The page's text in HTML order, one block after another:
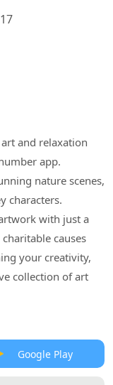
and relaxation
app.
nature scenes,
characters.
with just a
causes
your creativity,
collection of art
Google Play